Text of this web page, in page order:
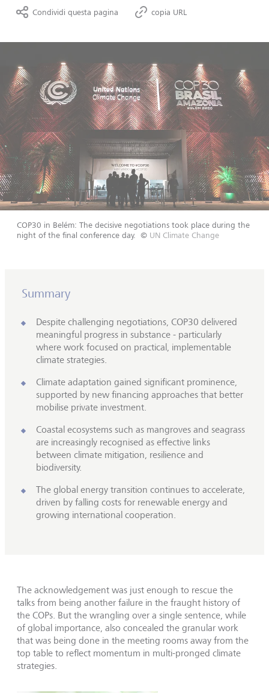
Condividi questa pagina copia URL
COP30 in Belém: The decisive negotiations took place during the
night of the final conference day.
© UN Climate Change
Summary
Despite challenging negotiations, COP30 delivered
meaningful progress in substance - particularly
where work focused on practical, implementable
climate strategies.
Climate adaptation gained significant prominence,
supported by new financing approaches that better
mobilise private investment.
Coastal ecosystems such as mangroves and seagrass
are increasingly recognised as effective links
between climate mitigation, resilience and
biodiversity.
The global energy transition continues to accelerate,
driven by falling costs for renewable energy and
growing international cooperation.
The acknowledgement was just enough to rescue the
talks from being another failure in the fraught history of
the COPs. But the wrangling over a single sentence, while
of global importance, also concealed the granular work
that was being done in the meeting rooms away from the
top table to reflect momentum in multi-pronged climate
strategies.